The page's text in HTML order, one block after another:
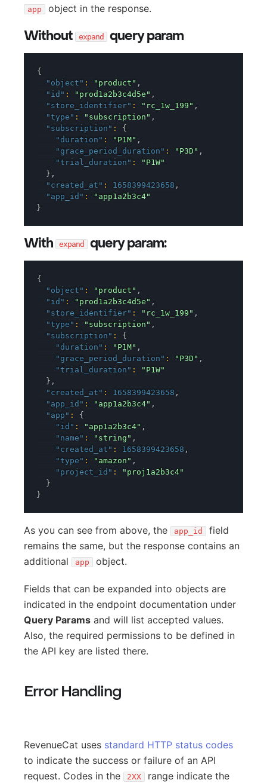
app object in the response.
Without expand query param
{
"object" : "product" ,
"id" : "prod1a2b3c4d5e" ,
"store_identifier" : "rc_1w_199" ,
"type" : "subscription" ,
"subscription" :
{
"duration" : "P1M" ,
"grace_period_duration" : "P3D" ,
"trial_duration" :
"P1W"
} ,
"created_at" : 1658399423658 ,
"app_id" :
"app1a2b3c4"
}
With expand query param:
{
"object" : "product" ,
"id" : "prod1a2b3c4d5e" ,
"store_identifier" : "rc_1w_199" ,
"type" : "subscription" ,
"subscription" :
{
"duration" : "P1M" ,
"grace_period_duration" : "P3D" ,
"trial_duration" :
"P1W"
} ,
"created_at" : 1658399423658 ,
"app_id" : "app1a2b3c4" ,
"app" :
{
"id" : "app1a2b3c4" ,
"name" : "string" ,
"created_at" : 1658399423658 ,
"type" : "amazon" ,
"project_id" :
"proj1a2b3c4"
}
}
As you can see from above, the app_id
field
remains the same, but the response contains an
additional
app object.
Fields that can be expanded into objects are
indicated in the endpoint documentation under
Query Params and will list accepted values.
Also, the required permissions to be defined in
the API key are listed there.
Error Handling
RevenueCat uses standard HTTP status codes
to indicate the success or failure of an API
request. Codes in the
2XX
range indicate the